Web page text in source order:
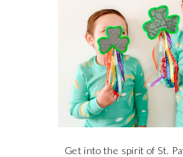
Get into the spirit of St.